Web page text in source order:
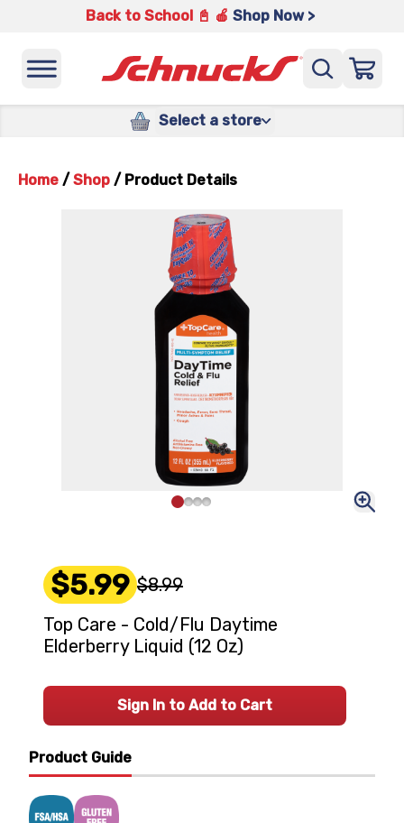
Back to School 📓 🍎 Shop Now >
Select a store
Home / Shop / Product Details
Product Guide
$5.99 $8.99
Top Care - Cold/Flu Daytime
Elderberry Liquid (12 Oz)
Sign In to Add to Cart